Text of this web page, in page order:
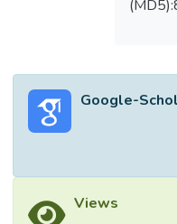
were
HBPM
Google-
Views